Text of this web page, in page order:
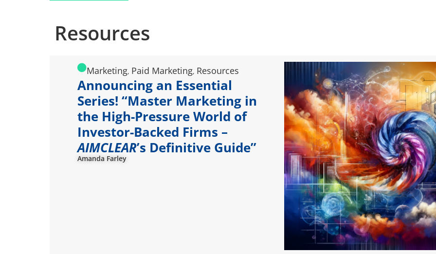
Resources
Marketing, Paid Marketing, Resources
Announcing an Essential
Series! “Master Marketing in
the High-Pressure World of
Investor-Backed Firms –
AIMCLEAR’s Definitive Guide”
Amanda Farley